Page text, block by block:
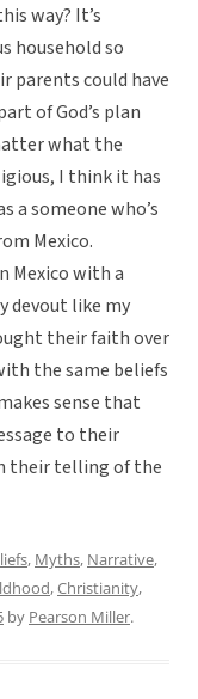
way? It’s
household so
parents could have
of God’s plan
what the
I think it has
someone who’s
Mexico.
Mexico with a
devout like my
their faith over
the same beliefs
sense that
to their
their telling of the
, Myths, Narrative,
,Christianity,
by Pearson Miller.